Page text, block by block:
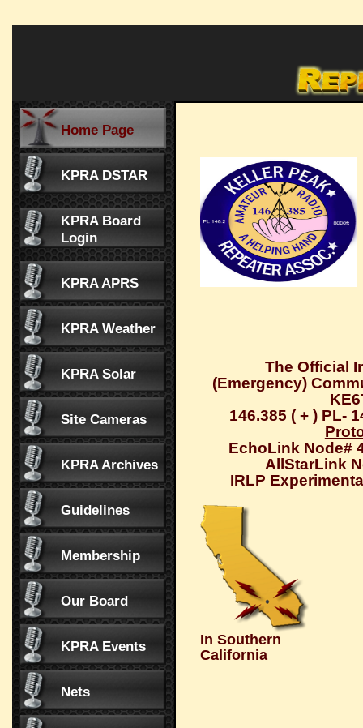
Home Page
KPRA DSTAR
KPRA Board
Login
KPRA APRS
KPRA Weather
KPRA Solar
Site Cameras
KPRA Archives
Guidelines
Membership
Our Board
KPRA Events
Nets
The Official
(Emergency)
146.385 ( + ) PL-
EchoLink Node#
AllStarLink
IRLP
In Southern
California